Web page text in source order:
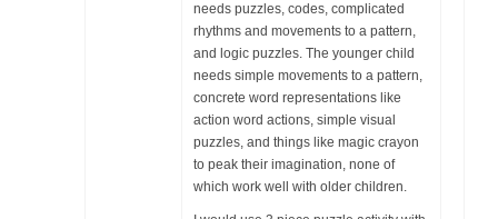
needs puzzles, codes, complicated
rhythms and movements to a pattern,
and logic puzzles. The younger child
needs simple movements to a pattern,
concrete word representations like
action word actions, simple visual
puzzles, and things like magic crayon
to peak their imagination, none of
which work well with older children.